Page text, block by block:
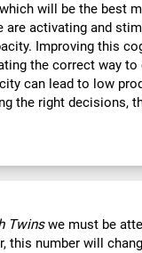
will be the best
are activating and
Improving this
the correct way
can lead to low
the right decisions,
Twinswe must be
this number will